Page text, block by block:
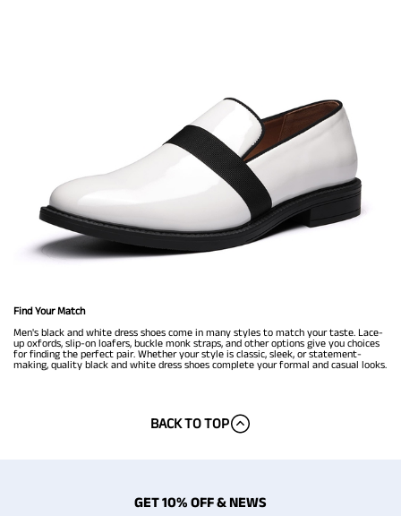
Find Your Match
Men's black and white dress shoes come in many styles to match your taste. Lace-
up oxfords, slip-on loafers, buckle monk straps, and other options give you choices
for finding the perfect pair. Whether your style is classic, sleek, or statement-
making, quality black and white dress shoes complete your formal and casual looks.
BACK TO TOP
GET 10% OFF & NEWS